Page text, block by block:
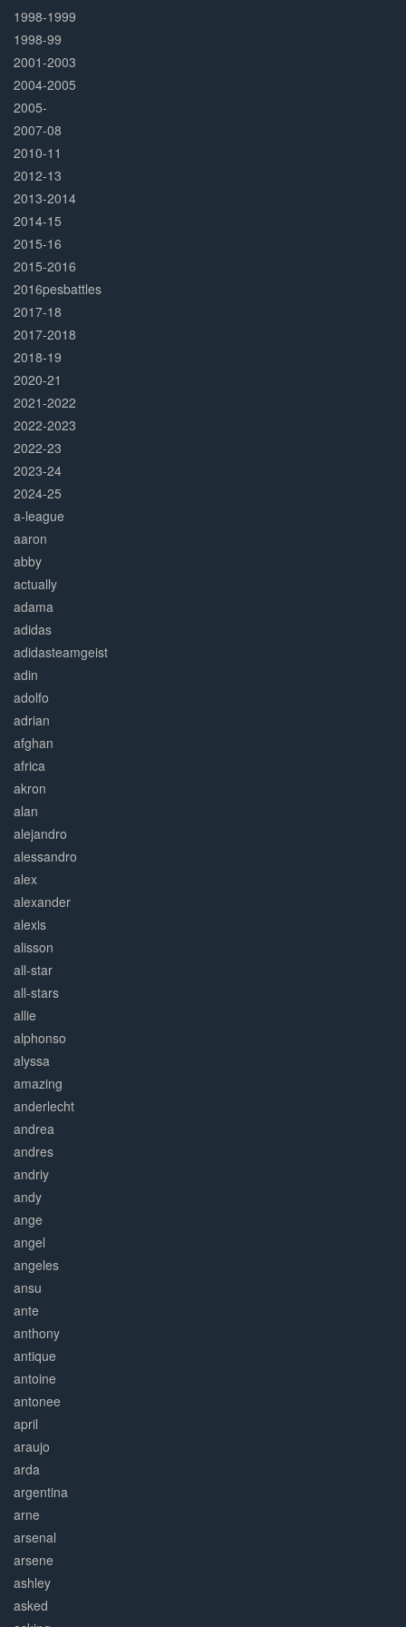
1998-1999
1998-99
2001-2003
2004-2005
2005-
2007-08
2010-11
2012-13
2013-2014
2014-15
2015-16
2015-2016
2016pesbattles
2017-18
2017-2018
2018-19
2020-21
2021-2022
2022-2023
2022-23
2023-24
2024-25
a-league
aaron
abby
actually
adama
adidas
adidasteamgeist
adin
adolfo
adrian
afghan
africa
akron
alan
alejandro
alessandro
alex
alexander
alexis
alisson
all-star
all-stars
allie
alphonso
alyssa
amazing
anderlecht
andrea
andres
andriy
andy
ange
angel
angeles
ansu
ante
anthony
antique
antoine
antonee
april
araujo
arda
argentina
arne
arsenal
arsene
ashley
asked